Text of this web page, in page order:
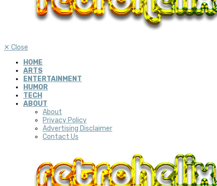
✕ Close
HOME
ARTS
ENTERTAINMENT
HUMOR
TECH
ABOUT
About
Privacy Policy
Advertising Disclaimer
Contact Us